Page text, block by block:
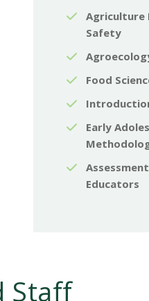
Agriculture
Safety
Food
Early
Educators
Staff